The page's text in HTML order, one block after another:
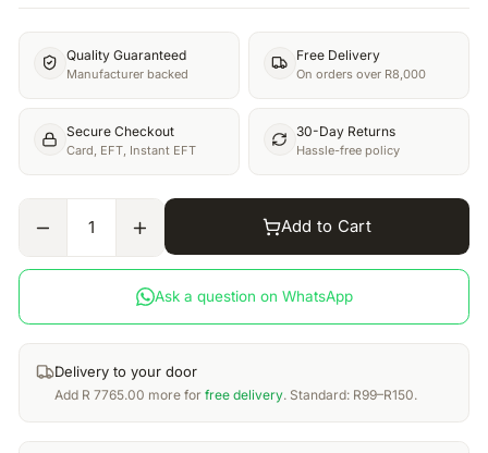
Quality Guaranteed
Manufacturer backed
Free Delivery
On orders over R8,000
Secure Checkout
Card, EFT, Instant EFT
30-Day Returns
Hassle-free policy
1 Add to Cart
Ask a question on WhatsApp
Delivery to your door
Add R 7765.00 more for free delivery. Standard: R99–R150.